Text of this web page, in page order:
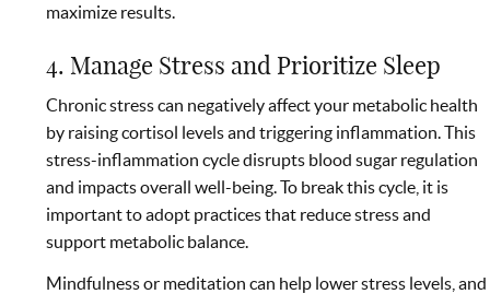
maximize results.
4. Manage Stress and Prioritize Sleep
Chronic stress can negatively affect your metabolic health
by raising cortisol levels and triggering inflammation. This
stress-inflammation cycle disrupts blood sugar regulation
and impacts overall well-being. To break this cycle, it is
important to adopt practices that reduce stress and
support metabolic balance.
Mindfulness or meditation can help lower stress levels, and